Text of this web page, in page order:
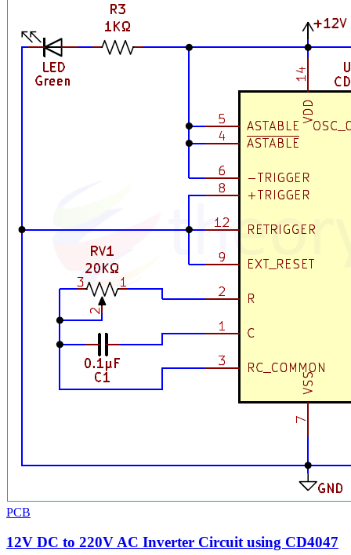
PCB
12V DC to 220V AC Inverter Circuit using CD4047